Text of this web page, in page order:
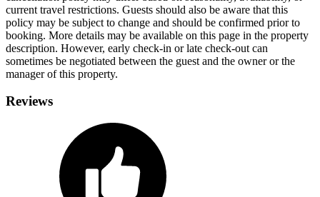
current travel restrictions. Guests should also be aware that this
policy may be subject to change and should be confirmed prior to
booking. More details may be available on this page in the property
description. However, early check-in or late check-out can
sometimes be negotiated between the guest and the owner or the
manager of this property.
Reviews